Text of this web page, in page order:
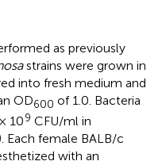
as previously
strains were grown in
into fresh medium and
OD600 of 1.0. Bacteria
109 CFU/ml in
Each female BALB/c
with an